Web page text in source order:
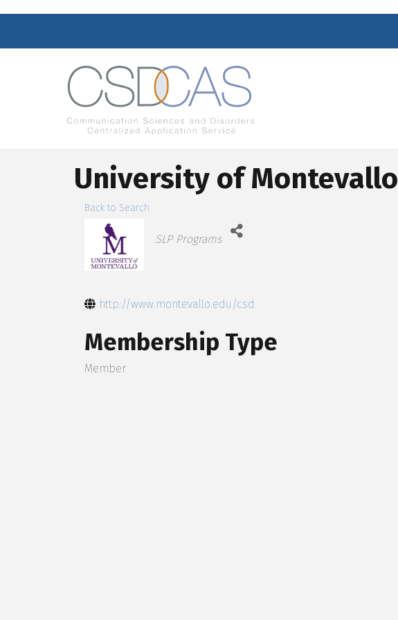
University of Montevallo
Back to Search
Categories
SLP Programs
http://www.montevallo.edu/csd
Membership Type
Member